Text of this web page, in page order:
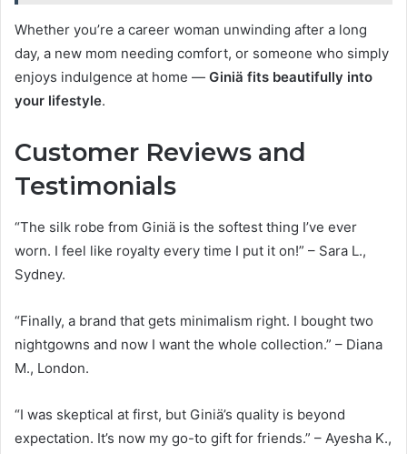
Whether you’re a career woman unwinding after a long
day, a new mom needing comfort, or someone who simply
enjoys indulgence at home — Giniä fits beautifully into
your lifestyle.
Customer Reviews and
Testimonials
“The silk robe from Giniä is the softest thing I’ve ever
worn. I feel like royalty every time I put it on!” – Sara L.,
Sydney.
“Finally, a brand that gets minimalism right. I bought two
nightgowns and now I want the whole collection.” – Diana
M., London.
“I was skeptical at first, but Giniä’s quality is beyond
expectation. It’s now my go-to gift for friends.” – Ayesha K.,